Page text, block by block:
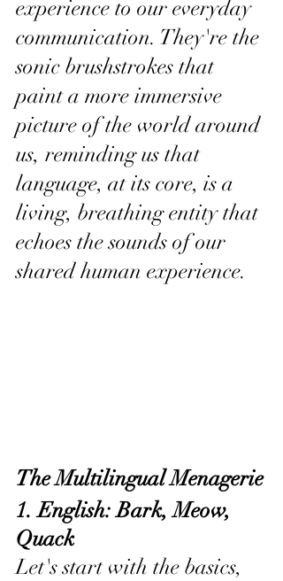
experience to our everyday
communication. They're the
sonic brushstrokes that
paint a more immersive
picture of the world around
us, reminding us that
language, at its core, is a
living, breathing entity that
echoes the sounds of our
shared human experience.
The Multilingual Menagerie
1. English: Bark, Meow,
Quack
Let's start with the basics,